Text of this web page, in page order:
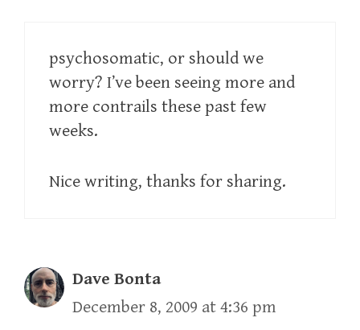
psychosomatic, or should we
worry? I’ve been seeing more and
more contrails these past few
weeks.
Nice writing, thanks for sharing.
Dave Bonta
December 8, 2009 at 4:36 pm